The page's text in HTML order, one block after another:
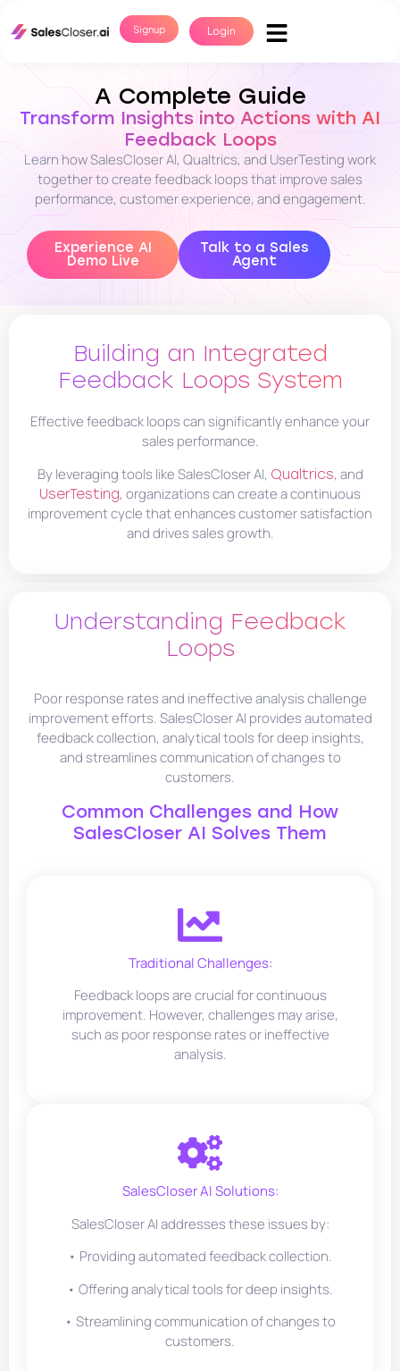
Signup Login
A Complete Guide
Transform Insights into Actions with AI
Feedback Loops
Learn how SalesCloser AI, Qualtrics, and UserTesting work
together to create feedback loops that improve sales
performance, customer experience, and engagement.
Experience AI
Demo Live
Talk to a Sales
Agent
Building an Integrated
Feedback Loops System
Effective feedback loops can significantly enhance your
sales performance.
By leveraging tools like SalesCloser AI, Qualtrics, and
UserTesting, organizations can create a continuous
improvement cycle that enhances customer satisfaction
and drives sales growth.
Understanding Feedback
Loops
Poor response rates and ineffective analysis challenge
improvement efforts. SalesCloser AI provides automated
feedback collection, analytical tools for deep insights,
and streamlines communication of changes to
customers.
Common Challenges and How
SalesCloser AI Solves Them
Traditional Challenges:
Feedback loops are crucial for continuous
improvement. However, challenges may arise,
such as poor response rates or ineffective
analysis.
SalesCloser AI Solutions:
SalesCloser AI addresses these issues by:
• Providing automated feedback collection.
• Offering analytical tools for deep insights.
• Streamlining communication of changes to
customers.